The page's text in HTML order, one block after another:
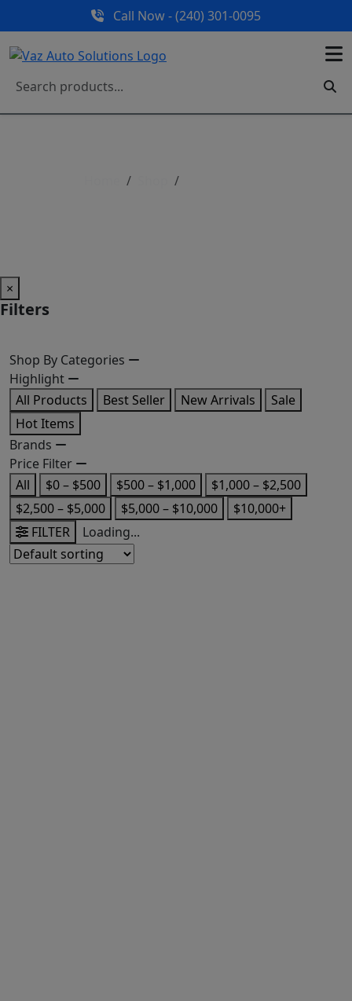
Call Now - (240) 301-0095
×
Filters
Shop By Categories
Highlight
All Products
Best Seller New Arrivals
Sale
Hot Items
Brands
Price Filter
All
$0 – $500 $500 – $1,000
$1,000 – $2,500
$2,500 – $5,000
$5,000 – $10,000
$10,000+
FILTER
Loading...